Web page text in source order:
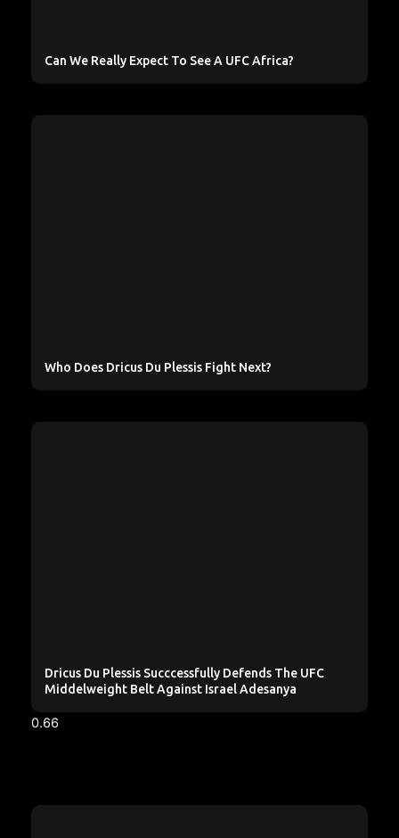
Can We Really Expect To See A UFC Africa?
Who Does Dricus Du Plessis Fight Next?
Dricus Du Plessis Succcessfully Defends The UFC
Middelweight Belt Against Israel Adesanya